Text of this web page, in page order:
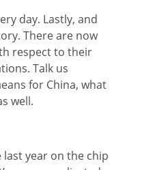
day. Lastly, and
There are now
respect to their
Talk us
for China, what
well.
year on the chip